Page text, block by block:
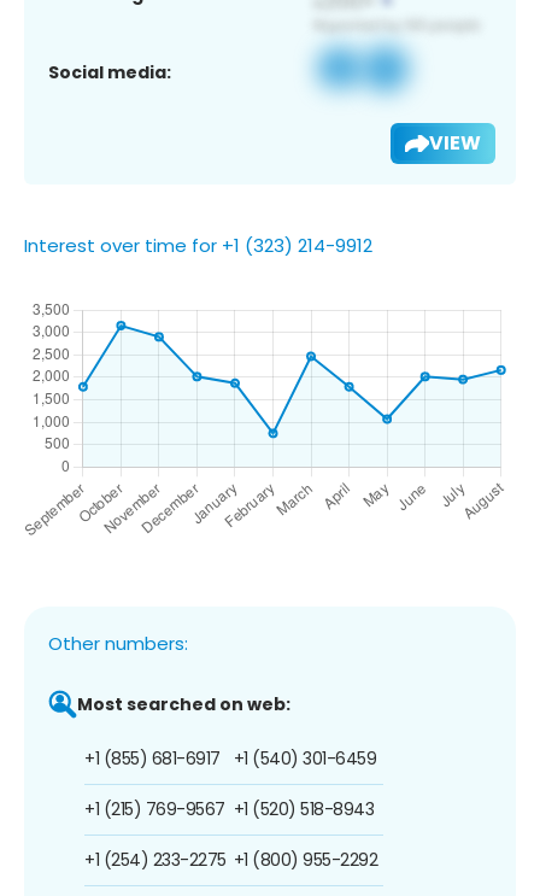
Social media:
VIEW
Interest over time for +1 (323) 214-9912
Other numbers:
Most searched on web:
+1 (855) 681-6917
+1 (215) 769-9567
+1 (254) 233-2275
+1 (540) 301-6459
+1 (520) 518-8943
+1 (800) 955-2292